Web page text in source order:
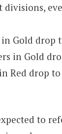
divisions,
Gold drop
in Gold
Red drop
to